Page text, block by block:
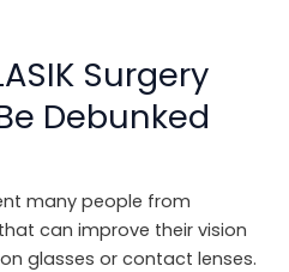
Surgery
Debunked
many people from
can improve their vision
glasses or contact lenses.